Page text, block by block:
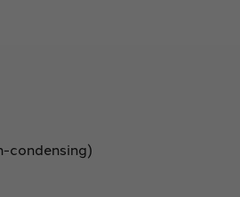
condensing)